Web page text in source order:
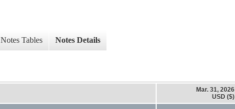
Notes Tables Notes Details
Mar. 31, 2026
USD ($)